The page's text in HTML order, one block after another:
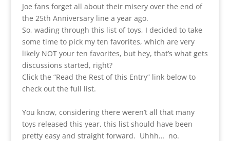
Joe fans forget all about their misery over the end of
the 25th Anniversary line a year ago.
So, wading through this list of toys, I decided to take
some time to pick my ten favorites, which are very
likely NOT your ten favorites, but hey, that’s what gets
discussions started, right?
Click the “Read the Rest of this Entry” link below to
check out the full list.
You know, considering there weren’t all that many
toys released this year, this list should have been
pretty easy and straight forward. Uhhh… no.